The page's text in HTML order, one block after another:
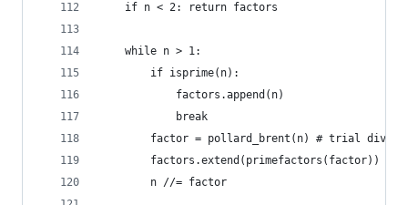
    if n < 2: return factors
    while n > 1:
        if isprime(n):
            factors.append(n)
            break
factor = pollard_brent(n) # trial
factors.extend(primefactors(factor)) #
        n //= factor